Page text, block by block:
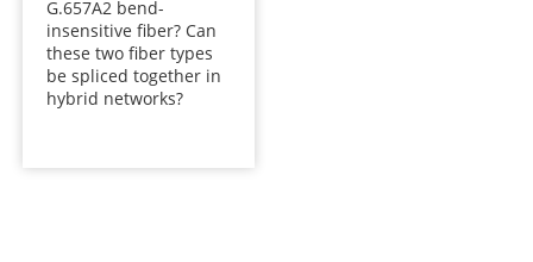
G.657A2 bend-
insensitive fiber? Can
these two fiber types
be spliced together in
hybrid networks?